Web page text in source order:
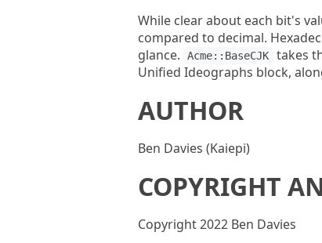
While clear about each bit's
compared to decimal.
glance.
Acme::BaseCJK
takes
Unified Ideographs block,
AUTHOR
Ben Davies (Kaiepi)
COPYRIGHT
Copyright 2022 Ben Davies